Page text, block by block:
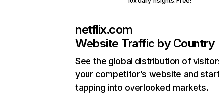
netflix.com
Website Traffic by Country
See the global distribution of
your competitor’s website and
tapping into overlooked markets.